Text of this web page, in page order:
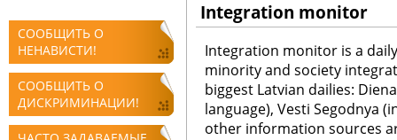
СООБЩИТЬ О
НЕНАВИСТИ!
СООБЩИТЬ О
ДИСКРИМИНАЦИИ!
Integration monitor
Integration monitor is a
minority and society
biggest Latvian dailies:
language), Vesti Segodnya
other information sources